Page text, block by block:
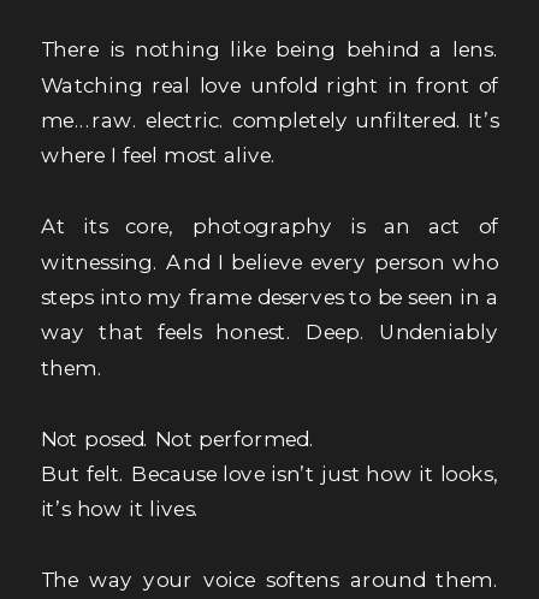
There is nothing like being behind a lens.
Watching real love unfold right in front of
me...raw. electric. completely unfiltered. It’s
where I feel most alive.
At its core, photography is an act of
witnessing. And I believe every person who
steps into my frame deserves to be seen in a
way that feels honest. Deep. Undeniably
them.
Not posed. Not performed.
But felt. Because love isn’t just how it looks,
it’s how it lives.
The way your voice softens around them.